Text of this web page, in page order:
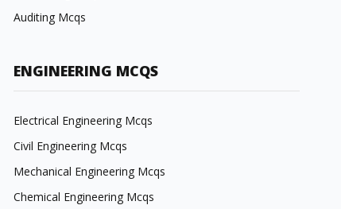
Auditing Mcqs
ENGINEERING MCQS
Electrical Engineering Mcqs
Civil Engineering Mcqs
Mechanical Engineering Mcqs
Chemical Engineering Mcqs